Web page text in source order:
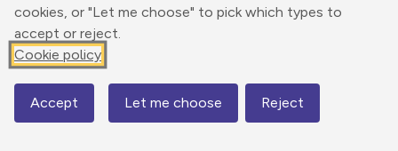
cookies, or "Let me choose" to pick which types to
accept or reject.
Cookie policy
Accept Let me choose Reject
Elevation
306 m
305 m
Map